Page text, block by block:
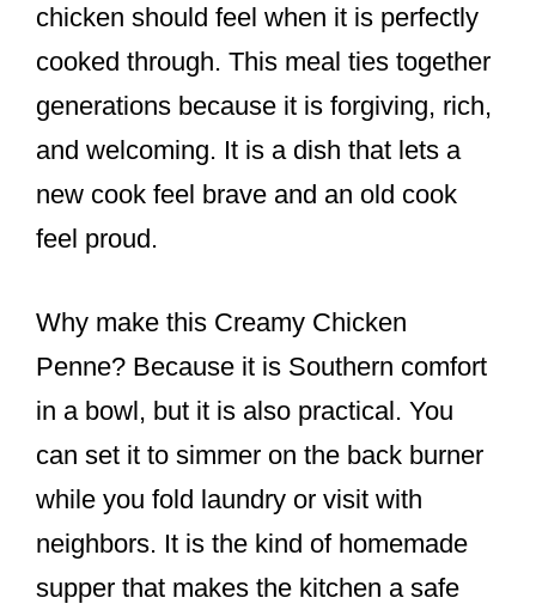
chicken should feel when it is perfectly
cooked through. This meal ties together
generations because it is forgiving, rich,
and welcoming. It is a dish that lets a
new cook feel brave and an old cook
feel proud.
Why make this Creamy Chicken
Penne? Because it is Southern comfort
in a bowl, but it is also practical. You
can set it to simmer on the back burner
while you fold laundry or visit with
neighbors. It is the kind of homemade
supper that makes the kitchen a safe